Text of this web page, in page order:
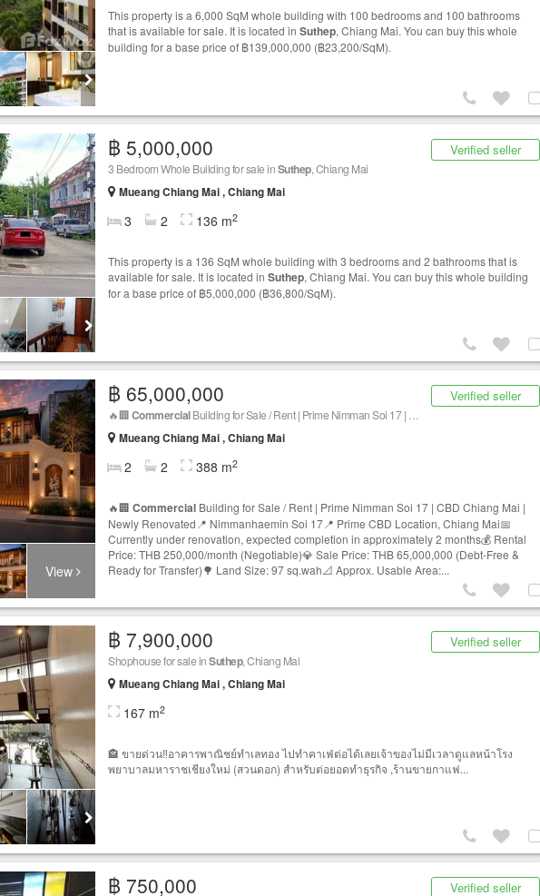
This property is a 6,000 SqM whole building with 100 bedrooms and 100 bathrooms
that is available for sale. It is located in Suthep, Chiang Mai. You can buy this whole
building for a base price of ฿139,000,000 (฿23,200/SqM).
Verified seller
฿ 5,000,000
3 Bedroom Whole Building for sale inSuthep, Chiang Mai
Mueang Chiang Mai , Chiang Mai
3 2 136 m2
This property is a 136 SqM whole building with 3 bedrooms and 2 bathrooms that is
available for sale. It is located in Suthep, Chiang Mai. You can buy this whole building
for a base price of ฿5,000,000 (฿36,800/SqM).
View
Verified seller
฿ 65,000,000
🔥🏢CommercialBuilding for Sale / Rent | Prime Nimman Soi 17 | CBD Chiang Mai | Newly Renovated
Mueang Chiang Mai , Chiang Mai
2 2 388 m2
🔥🏢 Commercial Building for Sale / Rent | Prime Nimman Soi 17 | CBD Chiang Mai |
Newly Renovated📍 Nimmanhaemin Soi 17📍 Prime CBD Location, Chiang Mai📅
Currently under renovation, expected completion in approximately 2 months💰 Rental
Price: THB 250,000/month (Negotiable)💎 Sale Price: THB 65,000,000 (Debt-Free &
Ready for Transfer)🌳 Land Size: 97 sq.wah📐 Approx. Usable Area:...
Verified seller
฿ 7,900,000
Shophouse for sale inSuthep, Chiang Mai
Mueang Chiang Mai , Chiang Mai
167 m2
🏤 ขายด่วน‼️อาคารพาณิชย์ทำเลทอง ไปทำคาเฟ่ต่อได้เลยเจ้าของไม่มีเวลาดูแลหน้าโรง
พยาบาลมหาราชเชียงใหม่ (สวนดอก) สำหรับต่อยอดทำธุรกิจ ,ร้านขายกาแฟ...
Verified seller
฿ 750,000